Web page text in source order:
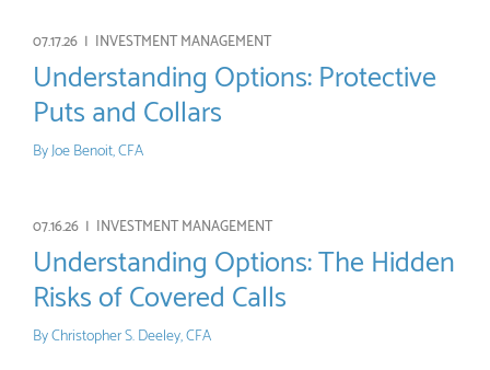
07.17.26 | INVESTMENT MANAGEMENT
Understanding Options: Protective
Puts and Collars
ByJoe Benoit, CFA
07.16.26 | INVESTMENT MANAGEMENT
Understanding Options: The Hidden
Risks of Covered Calls
ByChristopher S. Deeley, CFA